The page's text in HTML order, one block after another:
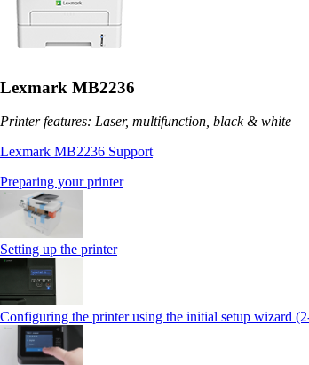
Lexmark MB2236
Printer features: Laser, multifunction, black & white
Lexmark MB2236 Support
Preparing your printer
Setting up the printer
Configuring the printer using the initial setup wizard